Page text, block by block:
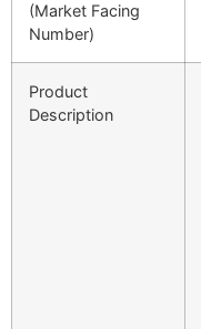
(Market Facing
Number)
Product
Description